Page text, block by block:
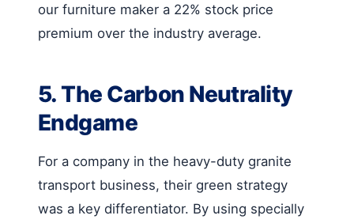
our furniture maker a 22% stock price
premium over the industry average.
5. The Carbon Neutrality
Endgame
For a company in the heavy-duty granite
transport business, their green strategy
was a key differentiator. By using specially